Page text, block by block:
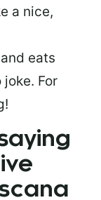
a nice,
eats
For